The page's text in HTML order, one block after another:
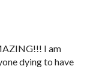
I am
dying to have